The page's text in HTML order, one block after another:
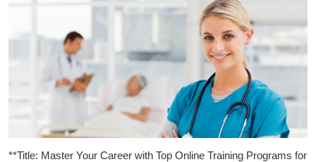
**Title: Master Your Career with Top Online ‌Training⁢ Programs for